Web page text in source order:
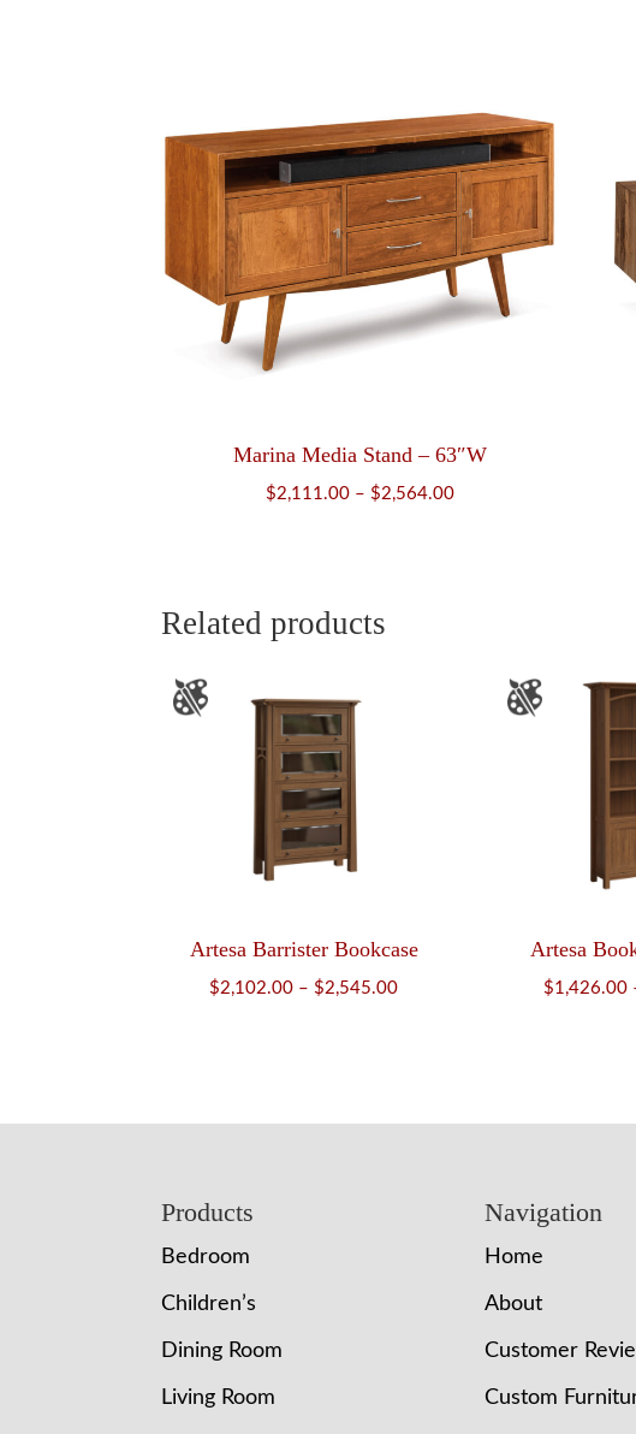
$1,527.00
Marina Media Stand – 63″W
$2,111.00 – $2,564.00Price
Related products
Artesa Barrister Bookcase
$2,102.00 – $2,545.00Price
Artesa
$1,426.00
Products
Bedroom
Children’s
Dining Room
Living Room
Navigation
Home
About
Customer
Custom